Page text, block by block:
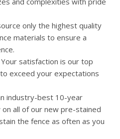
only the highest quality
materials to ensure a
satisfaction is our top
exceed your expectations
industry-best 10-year
all of our new pre-stained
the fence as often as you